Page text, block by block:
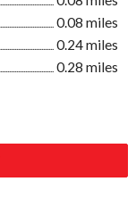
0.08 miles
0.24 miles
0.28 miles